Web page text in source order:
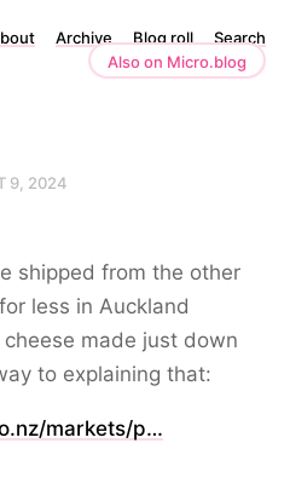
Archive Blog roll
Search
Also on Micro.blog
9, 2024
shipped from the other
less in Auckland
made just down
to explaining that:
markets/p…